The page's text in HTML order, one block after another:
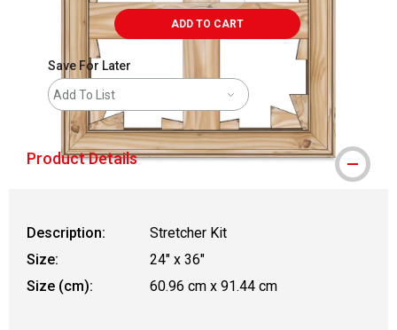
ADD TO CART
Save For Later
Add To List
Product Details
Description:
Stretcher Kit
Size:
24" x 36"
Size (cm):
60.96 cm x 91.44 cm